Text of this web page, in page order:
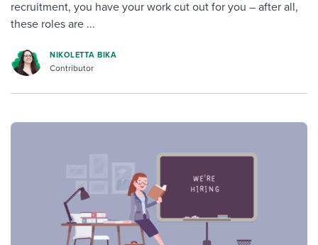
recruitment, you have your work cut out for you – after all,
these roles are ...
NIKOLETTA BIKA
Contributor